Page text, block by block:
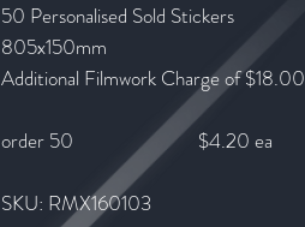
50 Personalised Sold Stickers
805x150mm
Additional Filmwork Charge of
order 50 $4.20 ea
SKU: RMX160103